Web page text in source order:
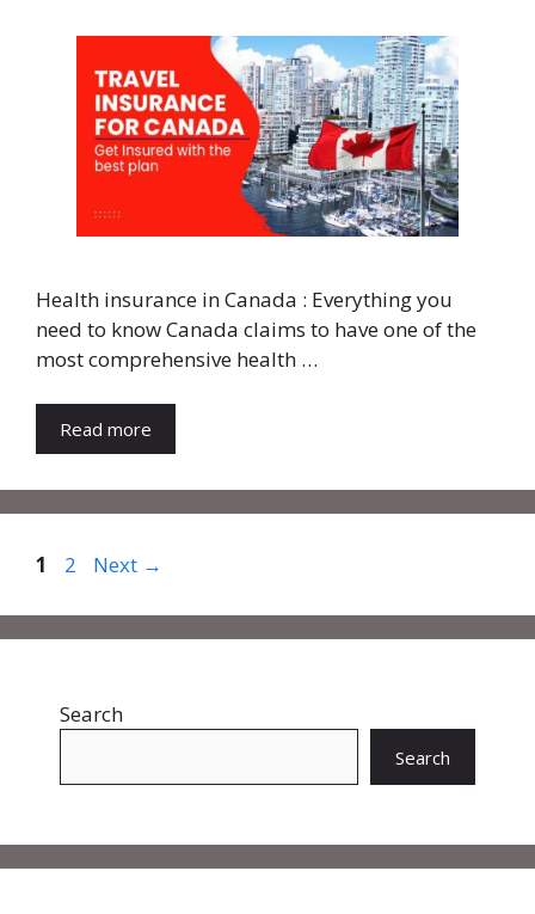
Health insurance in Canada : Everything you
need to know Canada claims to have one of the
most comprehensive health …
Read more
Page
1 Page
2 Next →
Search
Search